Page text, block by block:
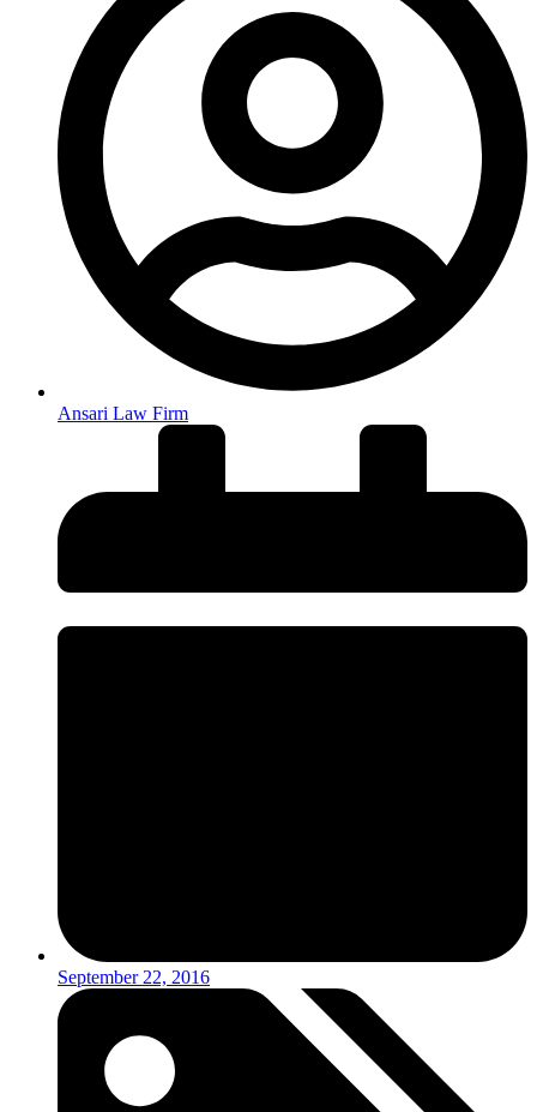
Ansari Law Firm
September 22, 2016